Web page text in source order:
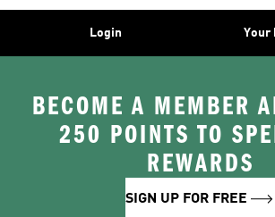
Login Your
BECOME A MEMBER
250 POINTS TO
REWARDS
SIGN UP FOR FREE